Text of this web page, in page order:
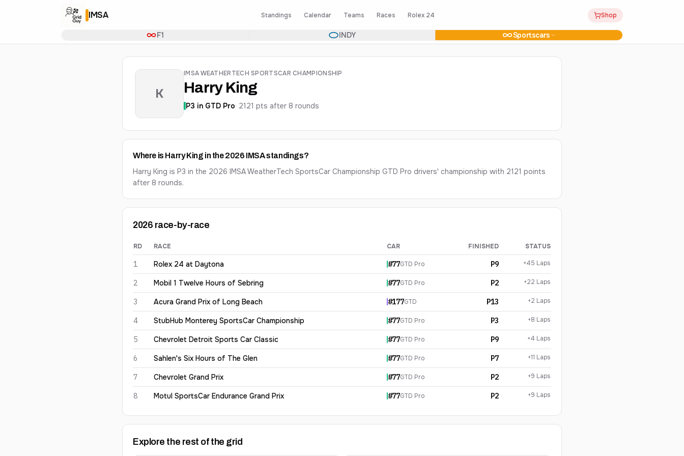
IMSA Standings Calendar Teams Races Rolex 24 Shop
F1 INDY Sportscars
K
IMSA WEATHERTECH SPORTSCAR CHAMPIONSHIP
Harry King
P3 in GTD Pro· 2121 pts after 8 rounds
Where is Harry King in the 2026 IMSA standings?
Harry King is P3 in the 2026 IMSA WeatherTech SportsCar Championship GTD Pro drivers' championship with 2121 points
after 8 rounds.
2026 race-by-race
Harry King 2026 results
RD RACE CAR FINISHED STATUS
1 Rolex 24 at Daytona #77GTD Pro P9 +45 Laps
2 Mobil 1 Twelve Hours of Sebring #77GTD Pro P2 +22 Laps
3 Acura Grand Prix of Long Beach #177GTD P13 +2 Laps
4 StubHub Monterey SportsCar Championship #77GTD Pro P3 +8 Laps
5 Chevrolet Detroit Sports Car Classic #77GTD Pro P9 +4 Laps
6 Sahlen's Six Hours of The Glen #77GTD Pro P7 +11 Laps
7 Chevrolet Grand Prix #77GTD Pro P2 +9 Laps
8 Motul SportsCar Endurance Grand Prix #77GTD Pro P2 +9 Laps
Explore the rest of the grid